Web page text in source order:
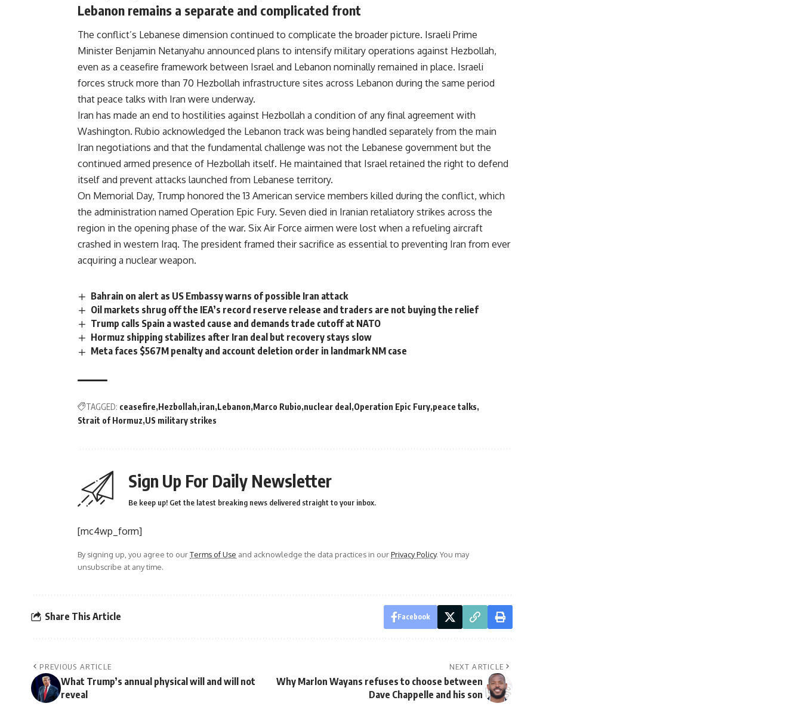
Lebanon remains a separate and complicated front
The conflict’s Lebanese dimension continued to complicate the broader picture. Israeli Prime
Minister Benjamin Netanyahu announced plans to intensify military operations against Hezbollah,
even as a ceasefire framework between Israel and Lebanon nominally remained in place. Israeli
forces struck more than 70 Hezbollah infrastructure sites across Lebanon during the same period
that peace talks with Iran were underway.
Iran has made an end to hostilities against Hezbollah a condition of any final agreement with
Washington. Rubio acknowledged the Lebanon track was being handled separately from the main
Iran negotiations and that the fundamental challenge was not the Lebanese government but the
continued armed presence of Hezbollah itself. He maintained that Israel retained the right to defend
itself and prevent attacks launched from Lebanese territory.
On Memorial Day, Trump honored the 13 American service members killed during the conflict, which
the administration named Operation Epic Fury. Seven died in Iranian retaliatory strikes across the
region in the opening phase of the war. Six Air Force airmen were lost when a refueling aircraft
crashed in western Iraq. The president framed their sacrifice as essential to preventing Iran from ever
acquiring a nuclearweapon.
Bahrain on alert as US Embassy warns of possible Iran attack
Oil markets shrug off the IEA’s record reserve release and traders are not buying the relief
Trump calls Spain a wasted cause and demands trade cutoff at NATO
Hormuz shipping stabilizes after Iran deal but recovery stays slow
Meta faces $567M penalty and account deletion order in landmark NM case
TAGGED: ceasefire Hezbollah iran Lebanon Marco Rubio nuclear deal Operation Epic Fury peace talks
Strait of Hormuz US military strikes
Sign Up For Daily Newsletter
Be keep up! Get the latest breaking news delivered straight to your inbox.
[mc4wp_form]
By signing up, you agree to ourTerms of Use and acknowledge the data practices in ourPrivacy Policy. You may
unsubscribe at any time.
Share This Article Facebook
PREVIOUS ARTICLE
What Trump’s annual physical will and will not
reveal
NEXT ARTICLE
Why Marlon Wayans refuses to choose between
Dave Chappelle and his son